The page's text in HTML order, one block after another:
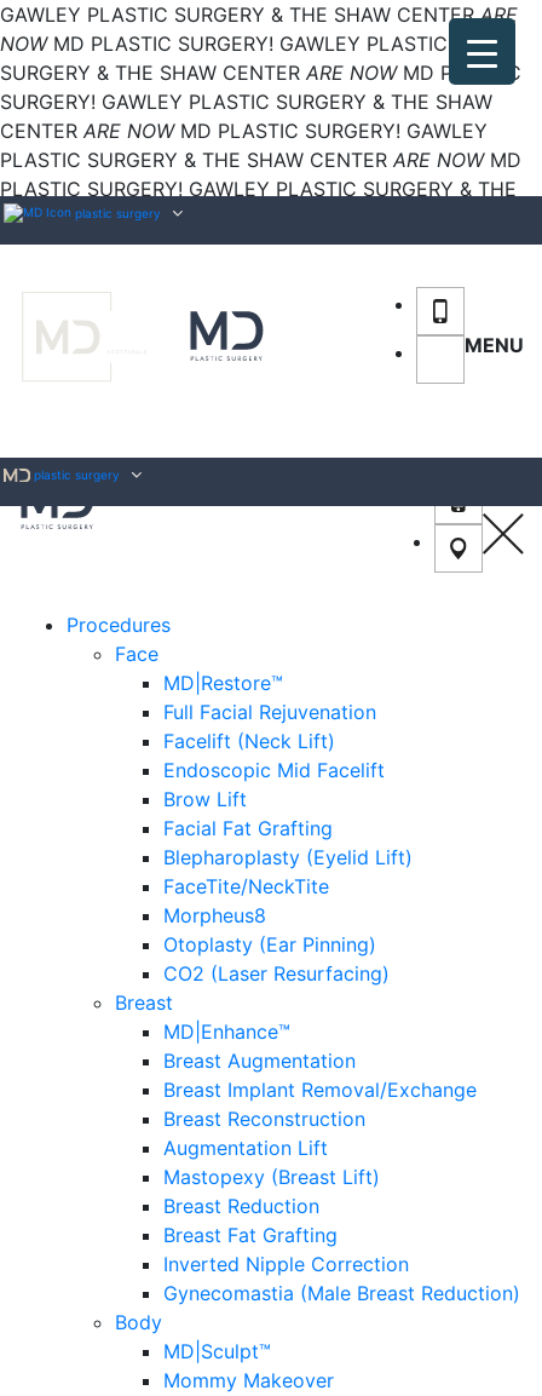
GAWLEY PLASTIC SURGERY & THE SHAW CENTERARE
NOWMD PLASTIC SURGERY! GAWLEY PLASTIC
SURGERY & THE SHAW CENTER ARE NOWMD PLASTIC
SURGERY! GAWLEY PLASTIC SURGERY & THE SHAW
CENTER ARE NOWMD PLASTIC SURGERY! GAWLEY
PLASTIC SURGERY & THE SHAW CENTER ARE NOWMD
PLASTIC SURGERY! GAWLEY PLASTIC SURGERY & THE
SHAW CENTERARE NOW
plastic surgery
MENU
plastic surgery
Procedures
Face
MD|Restore™
Full Facial Rejuvenation
Facelift (Neck Lift)
Endoscopic Mid Facelift
Brow Lift
Facial Fat Grafting
Blepharoplasty (Eyelid Lift)
FaceTite/NeckTite
Morpheus8
Otoplasty (Ear Pinning)
CO2 (Laser Resurfacing)
Breast
MD|Enhance™
Breast Augmentation
Breast Implant Removal/Exchange
Breast Reconstruction
Augmentation Lift
Mastopexy (Breast Lift)
Breast Reduction
Breast Fat Grafting
Inverted Nipple Correction
Gynecomastia (Male Breast Reduction)
Body
MD|Sculpt™
Mommy Makeover